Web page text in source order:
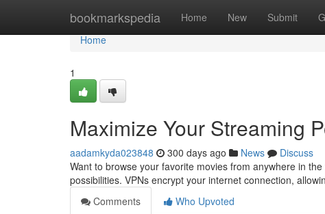
bookmarkspedia Home New Submit
Home
Home
1
Maximize Your Streaming
aadamkyda023848 300 days ago News
Discuss
Want to browse your favorite movies from anywhere in
possibilities. VPNs encrypt your internet connection,
Comments
Who Upvoted